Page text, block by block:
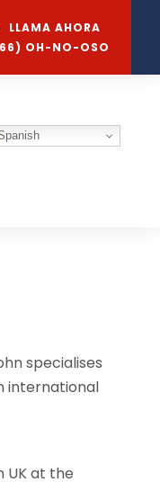
LLAMA AHORA
OH-NO-OSO
specialises
international
UK at the